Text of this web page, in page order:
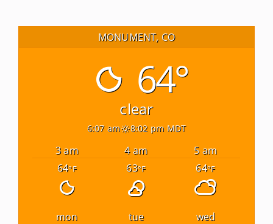
Calendar
MONUMENT, CO
64°
clear
6:07 am 8:02 pm MDT
3 am 4 am
5 am
64°F 63°F 64°F
mon tue
wed